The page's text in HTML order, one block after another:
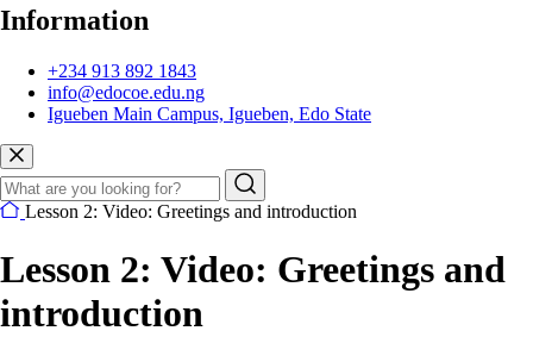
Information
+234 913 892 1843
info@edocoe.edu.ng
Igueben Main Campus, Igueben, Edo State
Lesson 2: Video: Greetings and introduction
Lesson 2: Video: Greetings and
introduction